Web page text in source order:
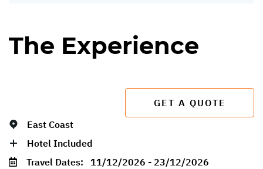
The Experience
GET A QUOTE
East Coast
Hotel Included
Travel Dates: 11/12/2026 - 23/12/2026